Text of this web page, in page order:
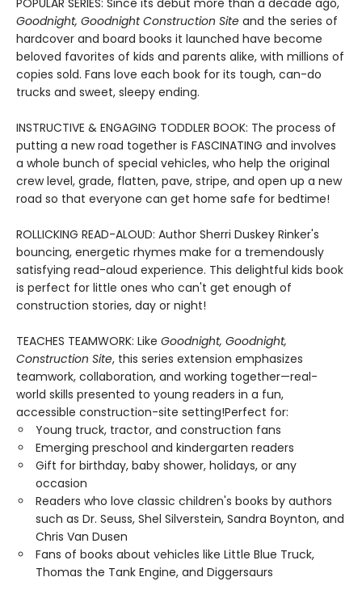
POPULAR SERIES: Since its debut more than a decade ago,
Goodnight, Goodnight Construction Site and the series of
hardcover and board books it launched have become
beloved favorites of kids and parents alike, with millions of
copies sold. Fans love each book for its tough, can-do
trucks and sweet, sleepy ending.
INSTRUCTIVE & ENGAGING TODDLER BOOK: The process of
putting a new road together is FASCINATING and involves
a whole bunch of special vehicles, who help the original
crew level, grade, flatten, pave, stripe, and open up a new
road so that everyone can get home safe for bedtime!
ROLLICKING READ-ALOUD: Author Sherri Duskey Rinker's
bouncing, energetic rhymes make for a tremendously
satisfying read-aloud experience. This delightful kids book
is perfect for little ones who can't get enough of
construction stories, day or night!
TEACHES TEAMWORK: Like Goodnight, Goodnight,
Construction Site, this series extension emphasizes
teamwork, collaboration, and working together—real-
world skills presented to young readers in a fun,
accessible construction-site setting!Perfect for:
Young truck, tractor, and construction fans
Emerging preschool and kindergarten readers
Gift for birthday, baby shower, holidays, or any
occasion
Readers who love classic children's books by authors
such as Dr. Seuss, Shel Silverstein, Sandra Boynton, and
Chris Van Dusen
Fans of books about vehicles like Little Blue Truck,
Thomas the Tank Engine, and Diggersaurs